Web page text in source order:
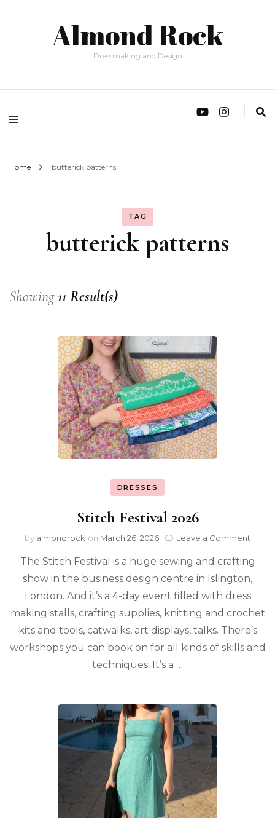
Almond Rock
Dressmaking and Design
Home butterick patterns
TAG
butterick patterns
Showing11 Result(s)
DRESSES
Stitch Festival 2026
by almondrock on March 26, 2026 Leave a Comment
The Stitch Festival is a huge sewing and crafting
show in the business design centre in Islington,
London. And it’s a 4-day event filled with dress
making stalls, crafting supplies, knitting and crochet
kits and tools, catwalks, art displays, talks. There’s
workshops you can book on for all kinds of skills and
techniques. It’s a …